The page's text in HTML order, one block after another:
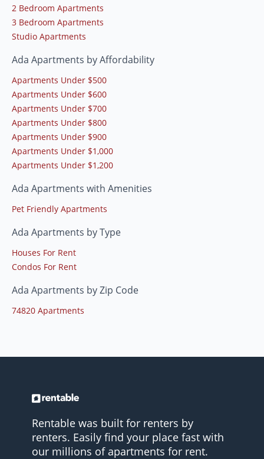
2 Bedroom Apartments
3 Bedroom Apartments
Studio Apartments
Ada Apartments by Affordability
Apartments Under $500
Apartments Under $600
Apartments Under $700
Apartments Under $800
Apartments Under $900
Apartments Under $1,000
Apartments Under $1,200
Ada Apartments with Amenities
Pet Friendly Apartments
Ada Apartments by Type
Houses For Rent
Condos For Rent
Ada Apartments by Zip Code
74820 Apartments
Rentable was built for renters by
renters. Easily find your place fast with
our millions of apartments for rent.